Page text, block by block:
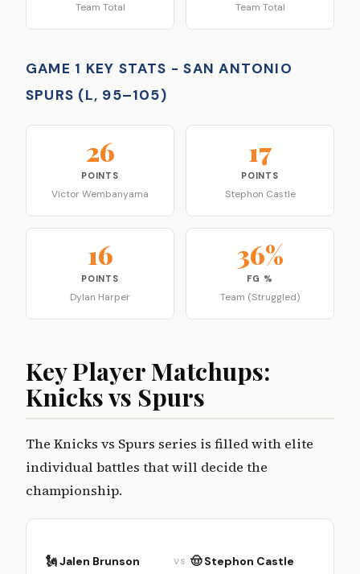
Team Total Team Total
GAME 1 KEY STATS - SAN ANTONIO
SPURS (L, 95–105)
26
POINTS
Victor Wembanyama
17
POINTS
Stephon Castle
16
POINTS
Dylan Harper
36%
FG %
Team (Struggled)
Key Player Matchups:
Knicks vs Spurs
The Knicks vs Spurs series is filled with elite
individual battles that will decide the
championship.
🗽 Jalen Brunson VS 🤠 Stephon Castle